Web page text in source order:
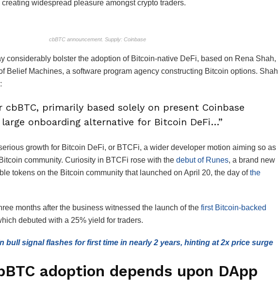
widespread pleasure amongst crypto traders.
cbBTC announcement. Supply: Coinbase
considerably bolster the adoption of Bitcoin-native DeFi, based on Rena Shah,
Belief Machines, a software program agency constructing Bitcoin options. Shah
cbBTC, primarily based solely on present Coinbase
onboarding alternative for Bitcoin DeFi…”
growth for Bitcoin DeFi, or BTCFi, a wider developer motion aiming so as
community. Curiosity in BTCFi rose with the debut of Runes, a brand new
tokens on the Bitcoin community that launched on April 20, the day ofthe
months after the business witnessed the launch of the first Bitcoin-backed
debuted with a 25% yield for traders.
bull signal flashes for first time in nearly 2 years, hinting at 2x price surge
adoption depends upon DApp